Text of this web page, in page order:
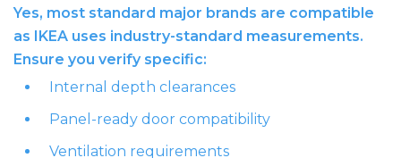
Yes, most standard major brands are compatible
as IKEA uses industry-standard measurements.
Ensure you verify specific:
Internal depth clearances
Panel-ready door compatibility
Ventilation requirements